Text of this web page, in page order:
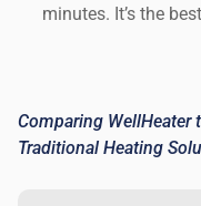
minutes. It’s the
Comparing WellHeater
Traditional Heating